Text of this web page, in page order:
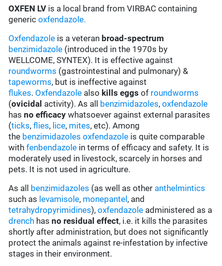
OXFEN LV is a local brand from VIRBAC containing
genericoxfendazole.
Oxfendazole is a veteran broad-spectrum
benzimidazole (introduced in the 1970s by
WELLCOME, SYNTEX). It is effective against
roundworms (gastrointestinal and pulmonary) &
tapeworms, but is ineffective against
flukes. Oxfendazole also kills eggs of roundworms
(ovicidal activity). As all benzimidazoles,oxfendazole
hasno efficacy whatsoever against external parasites
(ticks,flies, lice, mites, etc). Among
the benzimidazoles oxfendazole is quite comparable
withfenbendazole in terms of efficacy and safety. It is
moderately used in livestock, scarcely in horses and
pets. It is not used in agriculture.
As all benzimidazoles (as well as other anthelmintics
such as levamisole, monepantel , and
tetrahydropyrimidines),oxfendazole administered as a
drench hasno residual effect, i.e. it kills the parasites
shortly after administration, but does not significantly
protect the animals against re-infestation by infective
stages in their environment.